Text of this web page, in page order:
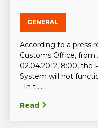
GENERAL
According to a press
Customs Office, from
02.04.2012, 8:00, the
System will not
In t ...
Read